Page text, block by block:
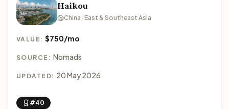
Haikou
China · East & Southeast Asia
VALUE:$750/mo
SOURCE: Nomads
UPDATED: 20 May 2026
#40